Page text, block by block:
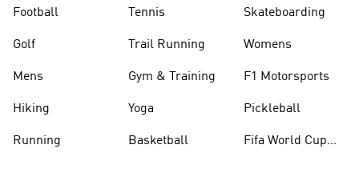
Football
Golf
Mens
Hiking
Running
Tennis
Trail Running
Gym & Training
Yoga
Basketball
Skateboarding
Womens
F1 Motorsports
Pickleball
Fifa World Cup